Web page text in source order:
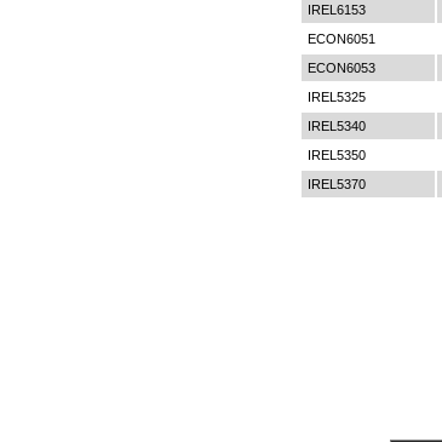
IREL6153
ECON6051
ECON6053
IREL5325
IREL5340
IREL5350
IREL5370